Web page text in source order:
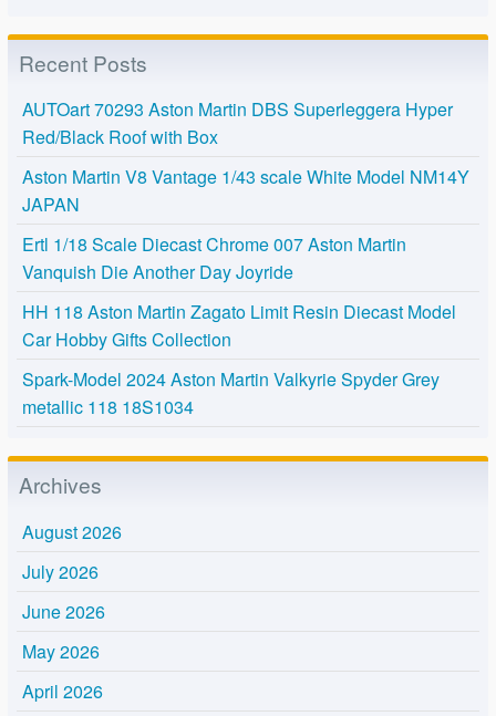
Recent Posts
AUTOart 70293 Aston Martin DBS Superleggera Hyper
Red/Black Roof with Box
Aston Martin V8 Vantage 1/43 scale White Model NM14Y
JAPAN
Ertl 1/18 Scale Diecast Chrome 007 Aston Martin
Vanquish Die Another Day Joyride
HH 118 Aston Martin Zagato Limit Resin Diecast Model
Car Hobby Gifts Collection
Spark-Model 2024 Aston Martin Valkyrie Spyder Grey
metallic 118 18S1034
Archives
August 2026
July 2026
June 2026
May 2026
April 2026